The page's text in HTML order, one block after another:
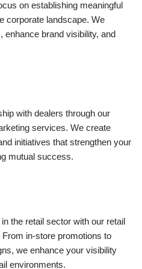
on establishing meaningful
corporate landscape. We
enhance brand visibility, and
with dealers through our
services. We create
initiatives that strengthen your
mutual success.
the retail sector with our retail
in-store promotions to
we enhance your visibility
environments.